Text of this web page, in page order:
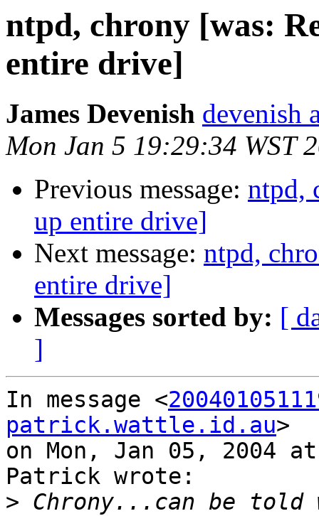
ntpd, chrony [was:
entire drive]
James Devenish devenish
Mon Jan 5 19:29:34 WST
Previous message: ntpd,
up entire drive]
Next message: ntpd,
entire drive]
Messages sorted by: [
]
In message <
patrick.wattle.id.au>
on Mon, Jan 05, 2004 at
Patrick wrote:
> Chrony...can be told